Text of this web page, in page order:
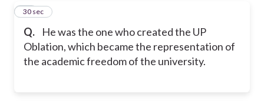
Q.
He was the one who created the UP
Oblation, which became the representation of
the academic freedom of the university.
38
30 sec